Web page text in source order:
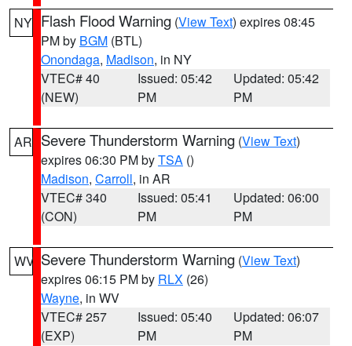
NY Flash Flood Warning (View Text) expires 08:45
PM by BGM (BTL)
Onondaga, Madison, in NY
VTEC# 40
(NEW)
Issued: 05:42
PM
Updated: 05:42
PM
AR Severe Thunderstorm Warning (View Text)
expires 06:30 PM byTSA ()
Madison, Carroll, in AR
VTEC# 340
(CON)
Issued: 05:41
PM
Updated: 06:00
PM
WV Severe Thunderstorm Warning (View Text)
expires 06:15 PM by RLX (26)
Wayne, in WV
VTEC# 257
(EXP)
Issued: 05:40
PM
Updated: 06:07
PM